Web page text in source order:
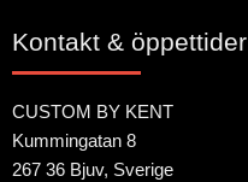
Kontakt & öppettider
CUSTOM BY KENT
Kummingatan 8
267 36 Bjuv, Sverige